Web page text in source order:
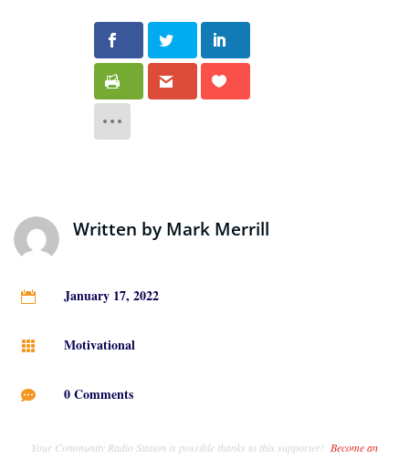
Written by Mark Merrill
 January 17, 2022
 Motivational
 0 Comments
Your Community Radio Station is possible thanks to this supporter! Become an